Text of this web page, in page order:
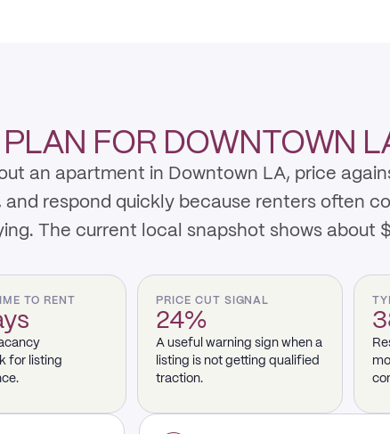
FOR DOWNTOWN
an apartment in Downtown LA, price
respond quickly because renters often
The current local snapshot shows about
TO RENT
for listing
PRICE CUT SIGNAL
24%
A useful warning sign when a
listing is not getting qualified
traction.